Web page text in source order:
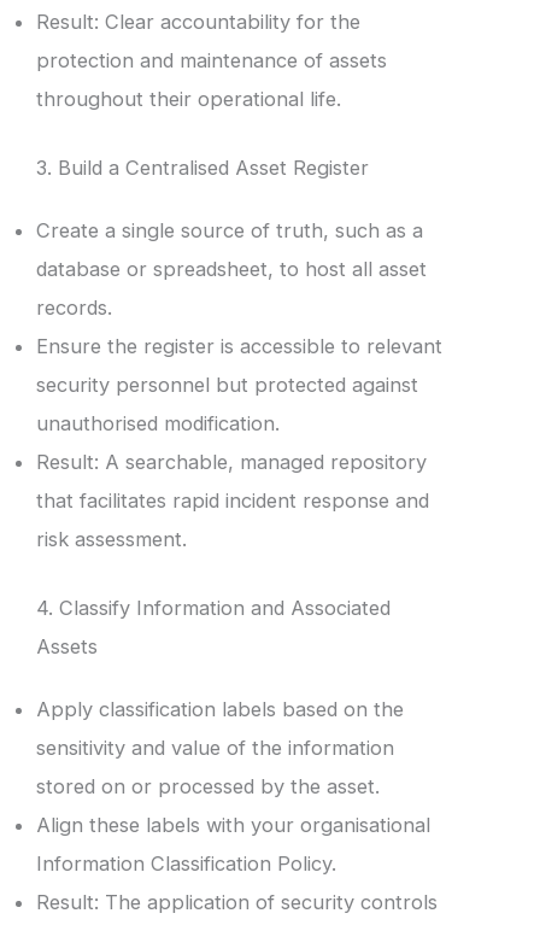
Result: Clear accountability for the
protection and maintenance of assets
throughout their operational life.
3. Build a Centralised Asset Register
Create a single source of truth, such as a
database or spreadsheet, to host all asset
records.
Ensure the register is accessible to relevant
security personnel but protected against
unauthorised modification.
Result: A searchable, managed repository
that facilitates rapid incident response and
risk assessment.
4. Classify Information and Associated
Assets
Apply classification labels based on the
sensitivity and value of the information
stored on or processed by the asset.
Align these labels with your organisational
Information Classification Policy.
Result: The application of security controls